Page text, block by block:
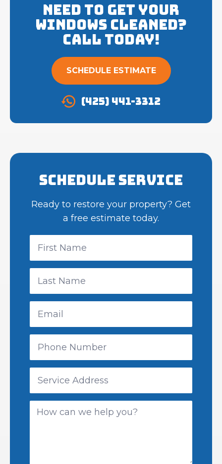
Schedule Service
Ready to restore your property? Get
a free estimate today.
Need to get your
Windows cleaned?
Call Today!
SCHEDULE ESTIMATE
(425) 441-3312